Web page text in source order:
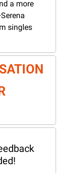
a more
singles